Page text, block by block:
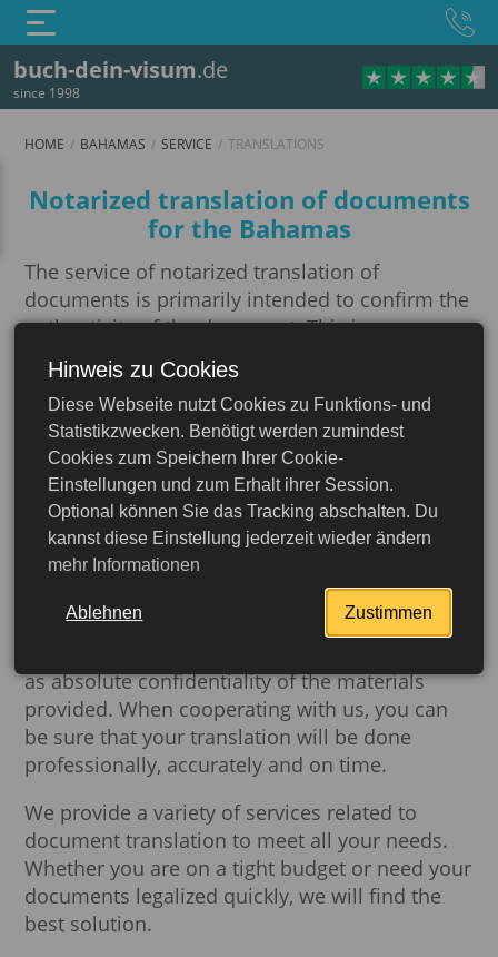
buch-dein-visum.de
since 1998
Bahamas
More detailed
HOME BAHAMAS SERVICE TRANSLATIONS
Translations
Notarized translation of documents
for the Bahamas
The service of notarized translation of
documents is primarily intended to confirm the
authenticity of the document. This is necessary
when interacting with various official
organizations, executing official letters,
translating and certifying a passport, as well as
other documents for obtaining a visa or
translating and certifying a diploma. If you need
not just a translation from one language to
another, but also authentication,Buch-dein-
Visum.decan provide you with this service.
We work with qualified sworn translators who
specialize in translating all types of documents.
as absolute confidentiality of the materials
provided. When cooperating with us, you can
be sure that your translation will be done
professionally, accurately and on time.
We provide a variety of services related to
document translation to meet all your needs.
Whether you are on a tight budget or need your
documents legalized quickly, we will find the
best solution.
Hinweis zu Cookies
Diese Webseite nutzt Cookies zu Funktions- und
Statistikzwecken. Benötigt werden zumindest
Cookies zum Speichern Ihrer Cookie-
Einstellungen und zum Erhalt ihrer Session.
Optional können Sie das Tracking abschalten. Du
kannst diese Einstellung jederzeit wieder ändern
mehr Informationen
Ablehnen Zustimmen